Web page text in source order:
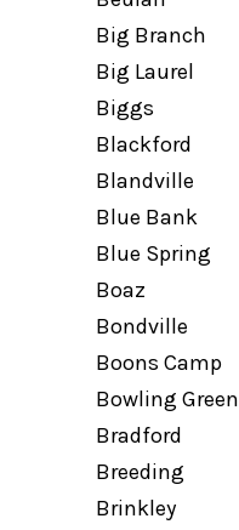
Big Branch
Big Laurel
Biggs
Blackford
Blandville
Blue Bank
Blue Spring
Boaz
Bondville
Boons Camp
Bowling Green
Bradford
Breeding
Brinkley